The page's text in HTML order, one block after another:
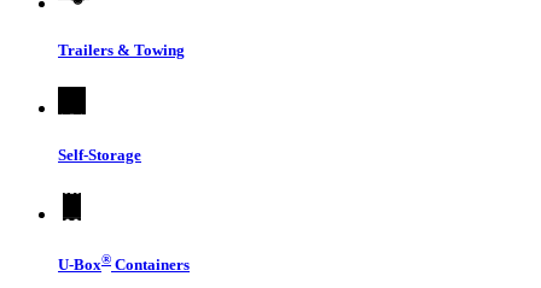
Trailers & Towing
Self-Storage
U-Box® Containers